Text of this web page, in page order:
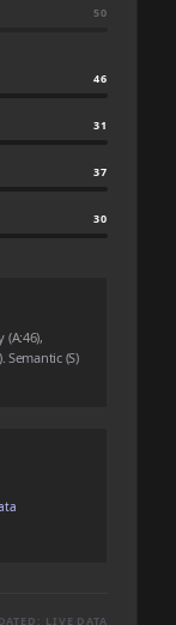
50
46
31
37
30
Semantic (S)
LIVE DATA